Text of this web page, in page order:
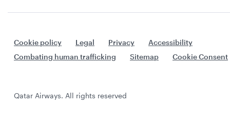
Cookie policy Legal Privacy
Accessibility
Combating human trafficking
Sitemap Cookie Consent
Qatar Airways. All rights reserved